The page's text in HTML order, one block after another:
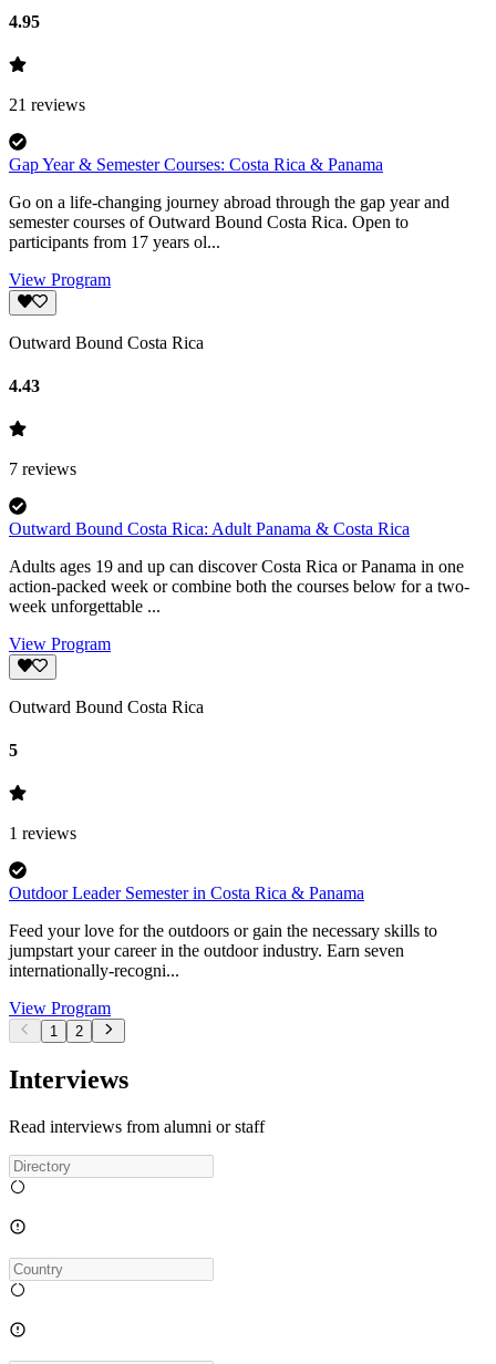
4.95
21 reviews
Gap Year & Semester Courses: Costa Rica & Panama
Go on a life-changing journey abroad through the gap year and
semester courses of Outward Bound Costa Rica. Open to
participants from 17 years ol...
View Program
Outward Bound Costa Rica
4.43
7 reviews
Outward Bound Costa Rica: Adult Panama & Costa Rica
Adults ages 19 and up can discover Costa Rica or Panama in one
action-packed week or combine both the courses below for a two-
week unforgettable ...
View Program
Outward Bound Costa Rica
5
1 reviews
Outdoor Leader Semester in Costa Rica & Panama
Feed your love for the outdoors or gain the necessary skills to
jumpstart your career in the outdoor industry. Earn seven
internationally-recogni...
View Program
1 2
Interviews
Read interviews from alumni or staff